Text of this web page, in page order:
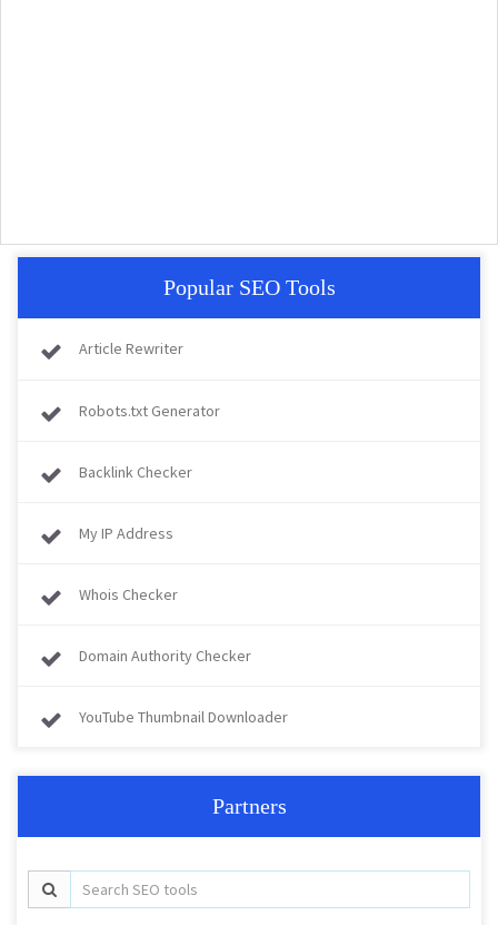
Popular SEO Tools
Article Rewriter
Robots.txt Generator
Backlink Checker
My IP Address
Whois Checker
Domain Authority Checker
YouTube Thumbnail Downloader
Partners